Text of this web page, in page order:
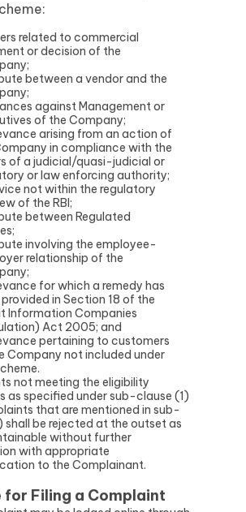
related to commercial
or decision of the
between a vendor and the
against Management or
of the Company;
arising from an action of
in compliance with the
of a judicial/quasi-judicial or
or law enforcing authority;
not within the regulatory
of the RBI;
between Regulated
involving the employee-
relationship of the
for which a remedy has
in Section 18 of the
Information Companies
Act 2005; and
pertaining to customers
Company not included under
not meeting the eligibility
as specified under sub-clause (1)
that are mentioned in sub-
shall be rejected at the outset as
without further
with appropriate
to the Complainant.
for Filing a Complaint